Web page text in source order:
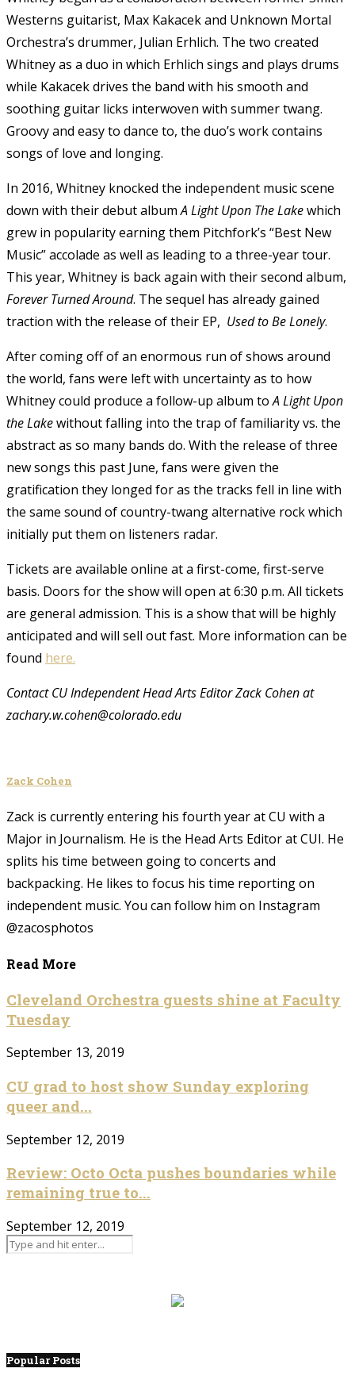
Westerns guitarist, Max Kakacek and Unknown Mortal
Orchestra’s drummer, Julian Erhlich. The two created
Whitney as a duo in which Erhlich sings and plays drums
while Kakacek drives the band with his smooth and
soothing guitar licks interwoven with summer twang.
Groovy and easy to dance to, the duo’s work contains
songs of love and longing.
In 2016, Whitney knocked the independent music scene
down with their debut albumA Light Upon The Lakewhich
grew in popularity earning them Pitchfork’s “Best New
Music” accolade as well as leading to a three-year tour.
This year, Whitney is back again with their second album,
Forever Turned Around. The sequel has already gained
traction with the release of their EP, Used to Be Lonely.
After coming off of an enormous run of shows around
the world, fans were left with uncertainty as to how
Whitney could produce a follow-up album toALight Upon
the Lakewithout falling into the trap of familiarity vs. the
abstract as so many bands do. With the release of three
new songs this past June, fans were given the
gratification they longed for as the tracks fell in line with
the same sound of country-twang alternative rock which
initially put them on listeners radar.
Tickets are available online at a first-come, first-serve
basis. Doors for the show will open at 6:30 p.m. All tickets
are general admission. This is a show that will be highly
anticipated and will sell out fast. More information can be
found here.
Contact CU Independent Head Arts Editor Zack Cohen at
zachary.w.cohen@colorado.edu
Zack Cohen
Zack is currently entering his fourth year at CU with a
Major in Journalism. He is the Head Arts Editor at CUI. He
splits his time between going to concerts and
backpacking. He likes to focus his time reporting on
independent music. You can follow him on Instagram
@zacosphotos
Read More
Cleveland Orchestra guests shine at Faculty
Tuesday
September 13, 2019
CU grad to host show Sunday exploring
queer and...
September 12, 2019
Review: Octo Octa pushes boundaries while
remaining true to...
September 12, 2019
Popular Posts